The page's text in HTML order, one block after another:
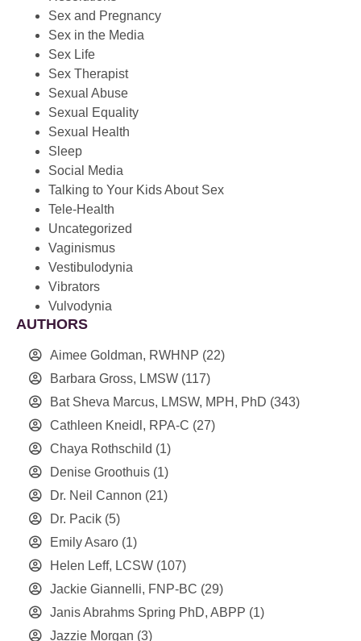
Sex and Pregnancy
Sex in the Media
Sex Life
Sex Therapist
Sexual Abuse
Sexual Equality
Sexual Health
Sleep
Social Media
Talking to Your Kids About Sex
Tele-Health
Uncategorized
Vaginismus
Vestibulodynia
Vibrators
Vulvodynia
AUTHORS
Aimee Goldman, RWHNP (22)
Barbara Gross, LMSW (117)
Bat Sheva Marcus, LMSW, MPH, PhD (343)
Cathleen Kneidl, RPA-C (27)
Chaya Rothschild (1)
Denise Groothuis (1)
Dr. Neil Cannon (21)
Dr. Pacik (5)
Emily Asaro (1)
Helen Leff, LCSW (107)
Jackie Giannelli, FNP-BC (29)
Janis Abrahms Spring PhD, ABPP (1)
Jazzie Morgan (3)